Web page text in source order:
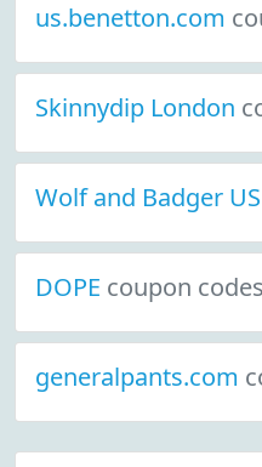
us.benetton.com
Skinnydip London
Wolf and Badger US
DOPE coupon codes
generalpants.com